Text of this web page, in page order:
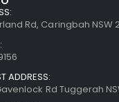
Rd, Caringbah NSW
ADDRESS:
Rd Tuggerah